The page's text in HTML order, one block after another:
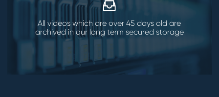
All videos which are over 45 days old are
archived in our long term secured storage